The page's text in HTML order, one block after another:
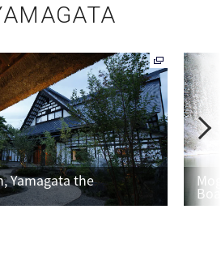
Yamagata the
N
t